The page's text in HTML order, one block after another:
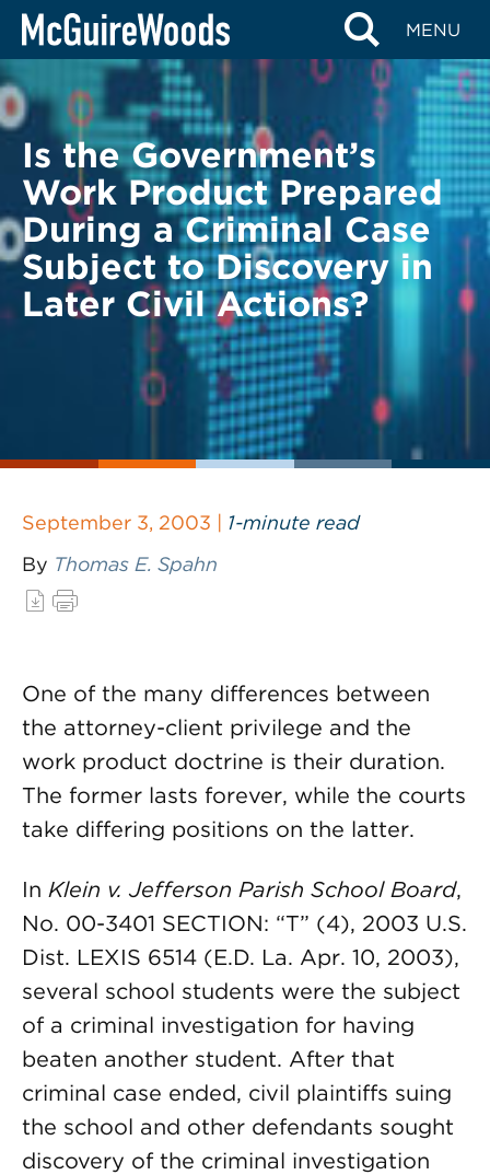
Skip
content
MENU
BACK TO LEGAL ALERTS
Is the Government’s
Work Product Prepared
During a Criminal Case
Subject to Discovery in
Later Civil Actions?
September 3, 2003 | 1-minute read
By Thomas E. Spahn
One of the many differences between
the attorney-client privilege and the
work product doctrine is their duration.
The former lasts forever, while the courts
take differing positions on the latter.
In Klein v. Jefferson Parish School Board,
No. 00-3401 SECTION: “T” (4), 2003 U.S.
Dist. LEXIS 6514 (E.D. La. Apr. 10, 2003),
several school students were the subject
of a criminal investigation for having
beaten another student. After that
criminal case ended, civil plaintiffs suing
the school and other defendants sought
discovery of the criminal investigation